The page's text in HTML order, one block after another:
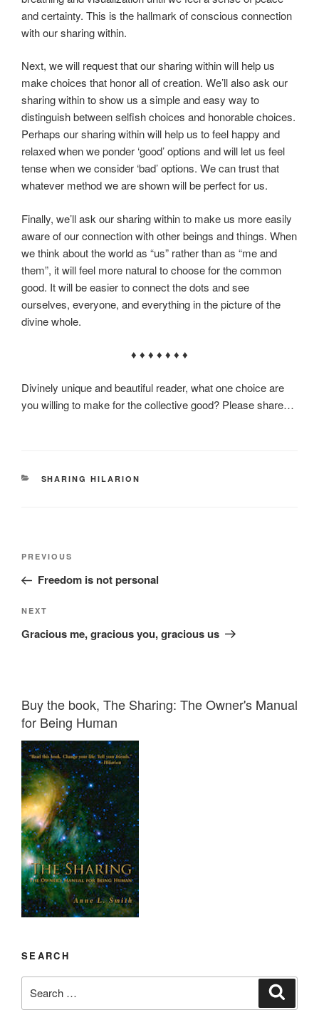
and certainty. This is the hallmark of conscious connection
with our sharing within.
Next, we will request that our sharing within will help us
make choices that honor all of creation. We’ll also ask our
sharing within to show us a simple and easy way to
distinguish between selfish choices and honorable choices.
Perhaps our sharing within will help us to feel happy and
relaxed when we ponder ‘good’ options and will let us feel
tense when we consider ‘bad’ options. We can trust that
whatever method we are shown will be perfect for us.
Finally, we’ll ask our sharing within to make us more easily
aware of our connection with other beings and things. When
we think about the world as “us” rather than as “me and
them”, it will feel more natural to choose for the common
good. It will be easier to connect the dots and see
ourselves, everyone, and everything in the picture of the
divine whole.
♦ ♦ ♦ ♦ ♦ ♦ ♦
Divinely unique and beautiful reader, what one choice are
you willing to make for the collective good? Please share…
CATEGORIES
SHARING HILARION
Post
Previous
Post
PREVIOUS
Freedom is not personal
Next
Post
NEXT
Gracious me, gracious you, gracious us
Buy the book, The Sharing: The Owner's Manual
for Being Human
SEARCH
for: